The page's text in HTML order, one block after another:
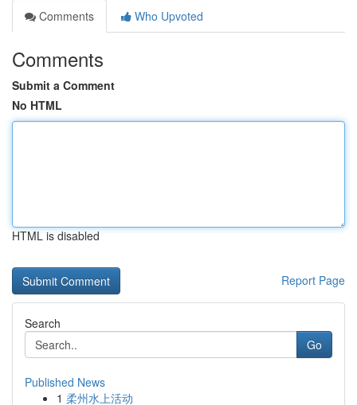
Comments
Who Upvoted
Comments
Submit a Comment
No HTML
HTML is disabled
Report Page
Search
Go
Published News
1 柔州水上活动